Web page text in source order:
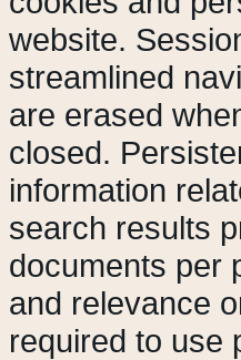
website.
streamlined
are erased
closed.
information
search results
documents per
and relevance
required to use